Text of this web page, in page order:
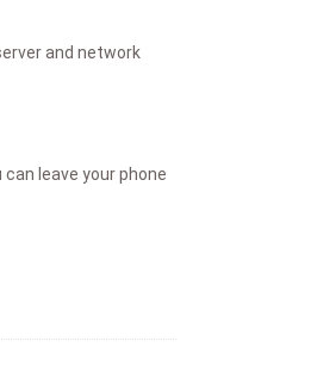
and network
leave your phone